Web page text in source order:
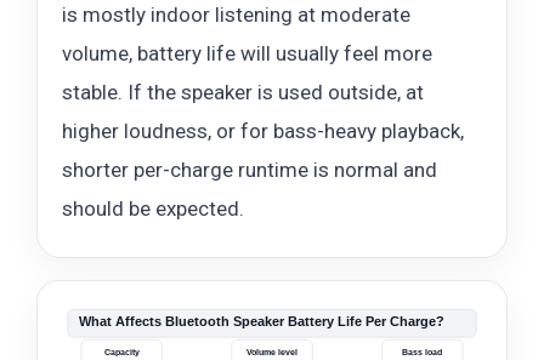
is mostly indoor listening at moderate
volume, battery life will usually feel more
stable. If the speaker is used outside, at
higher loudness, or for bass-heavy playback,
shorter per-charge runtime is normal and
should be expected.
What Affects Bluetooth Speaker Battery Life Per Charge?
Capacity Volume level Bass load